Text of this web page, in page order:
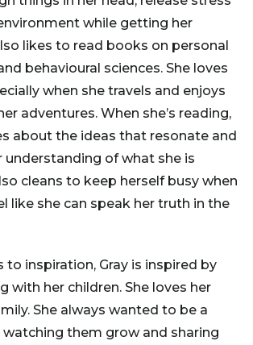
while getting her
likes to read books on personal
behavioural sciences. She loves
when she travels and enjoys
adventures. When she’s reading,
about the ideas that resonate and
understanding of what she is
cleans to keep herself busy when
like she can speak her truth in the
to inspiration, Gray is inspired by
with her children. She loves her
She always wanted to be a
watching them grow and sharing